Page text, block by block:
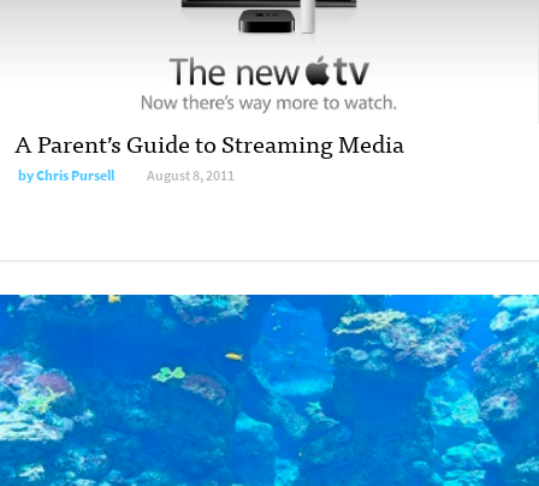
A Parent’s Guide to Streaming Media
byChris Pursell August 8, 2011